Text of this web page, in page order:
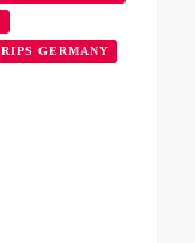
GERMANY